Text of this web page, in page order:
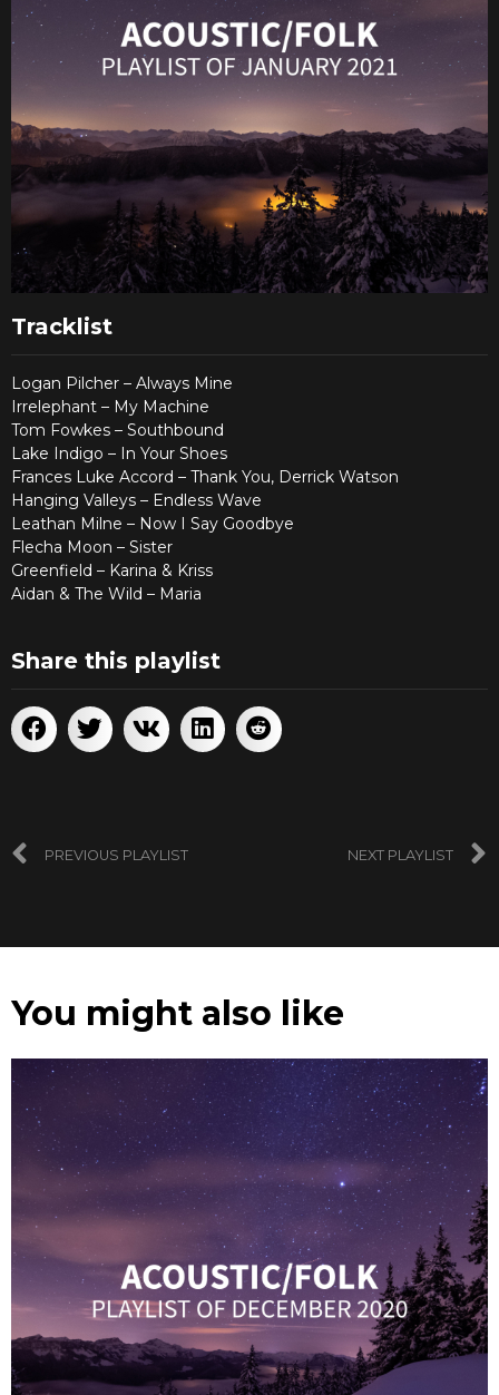
Tracklist
Logan Pilcher – Always Mine
Irrelephant – My Machine
Tom Fowkes – Southbound
Lake Indigo – In Your Shoes
Frances Luke Accord – Thank You, Derrick Watson
Hanging Valleys – Endless Wave
Leathan Milne – Now I Say Goodbye
Flecha Moon – Sister
Greenfield – Karina & Kriss
Aidan & The Wild – Maria
Share this playlist
PREVIOUS PLAYLIST NEXT PLAYLIST
You might also like